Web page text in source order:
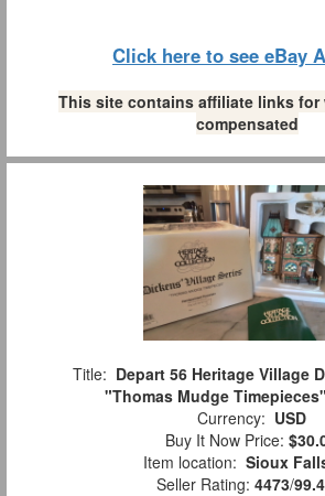
Click here to see eBay
This site contains affiliate links for
compensated
Title: Depart 56 Heritage Village
"Thomas Mudge
Currency: USD
Buy It Now Price:
Item location: Sioux
Seller Rating: 4473/